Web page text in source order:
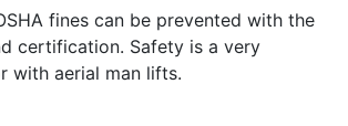
fines can be prevented with the
certification. Safety is a very
with aerial man lifts.